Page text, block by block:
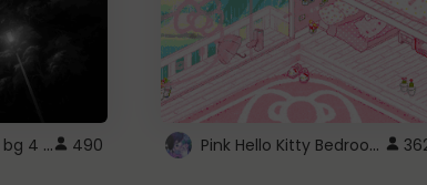
fixed gray skyish bg 4 roblox 490 Pink Hello Kitty Bedroom - Roblox Background GIF